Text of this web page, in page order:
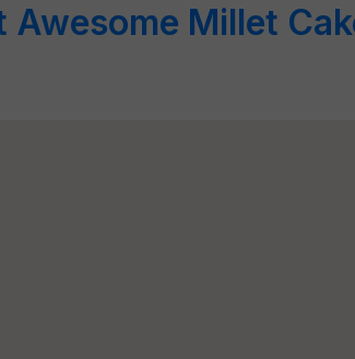
Awesome Millet